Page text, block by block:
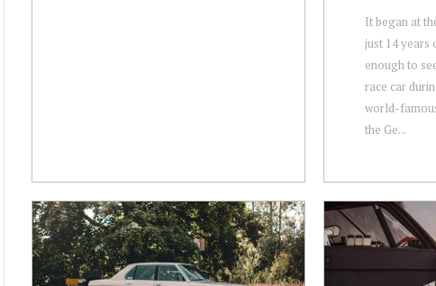
It began at
just 14 years
enough to
race car
world-
the Ge...